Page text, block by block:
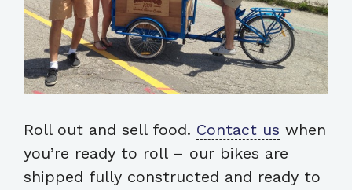
Roll out and sell food. Contact us when
you’re ready to roll – our bikes are
shipped fully constructed and ready to